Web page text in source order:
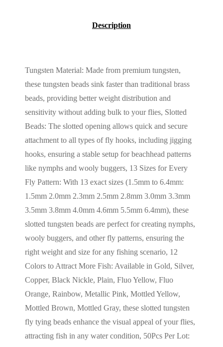
Description
Tungsten Material: Made from premium tungsten,
these tungsten beads sink faster than traditional brass
beads, providing better weight distribution and
sensitivity without adding bulk to your flies, Slotted
Beads: The slotted opening allows quick and secure
attachment to all types of fly hooks, including jigging
hooks, ensuring a stable setup for beachhead patterns
like nymphs and wooly buggers, 13 Sizes for Every
Fly Pattern: With 13 exact sizes (1.5mm to 6.4mm:
1.5mm 2.0mm 2.3mm 2.5mm 2.8mm 3.0mm 3.3mm
3.5mm 3.8mm 4.0mm 4.6mm 5.5mm 6.4mm), these
slotted tungsten beads are perfect for creating nymphs,
wooly buggers, and other fly patterns, ensuring the
right weight and size for any fishing scenario, 12
Colors to Attract More Fish: Available in Gold, Silver,
Copper, Black Nickle, Plain, Fluo Yellow, Fluo
Orange, Rainbow, Metallic Pink, Mottled Yellow,
Mottled Brown, Mottled Gray, these slotted tungsten
fly tying beads enhance the visual appeal of your flies,
attracting fish in any water condition, 50Pcs Per Lot: